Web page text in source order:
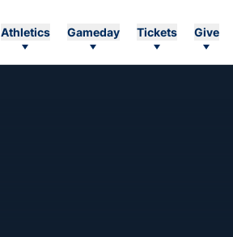
Athletics Gameday Tickets Give